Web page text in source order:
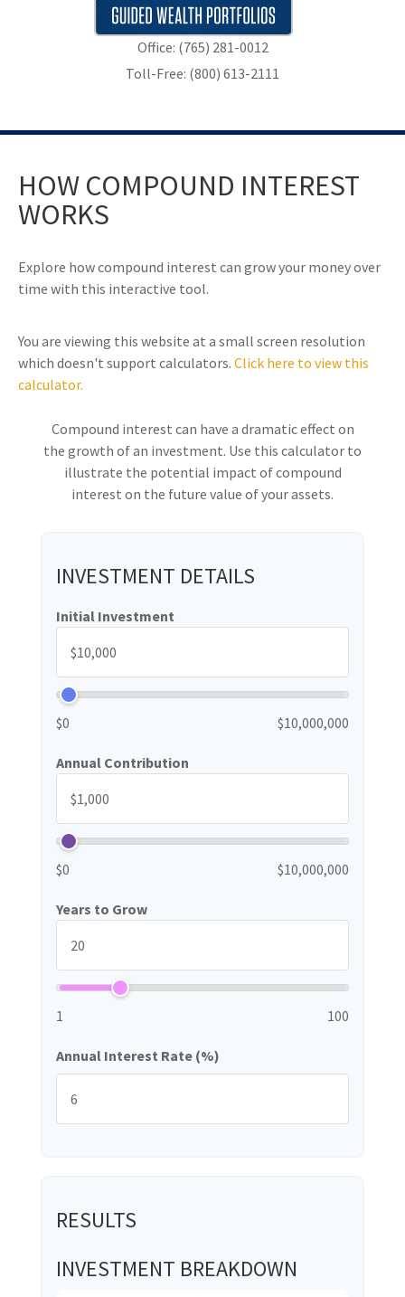
Office: (765) 281-0012
Toll-Free: (800) 613-2111
HOW COMPOUND INTEREST
WORKS
Explore how compound interest can grow your money over
time with this interactive tool.
You are viewing this website at a small screen resolution
which doesn't support calculators. Click here to view this
calculator.
Compound interest can have a dramatic effect on
the growth of an investment. Use this calculator to
illustrate the potential impact of compound
interest on the future value of your assets.
INVESTMENT DETAILS
Initial Investment
$0 $10,000,000
Annual Contribution
$0 $10,000,000
Years to Grow
1 100
Annual Interest Rate (%)
RESULTS
INVESTMENT BREAKDOWN